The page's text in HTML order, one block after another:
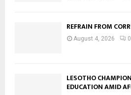
REFRAIN FROM
August 4, 2026 0
LESOTHO
EDUCATION AMID